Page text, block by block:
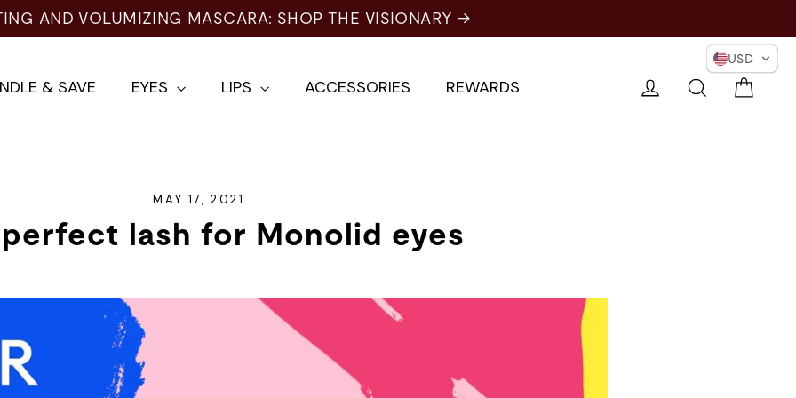
& SAVE EYES LIPS ACCESSORIES REWARDS Log in Search
MAY 17, 2021
lash for Monolid eyes
USD